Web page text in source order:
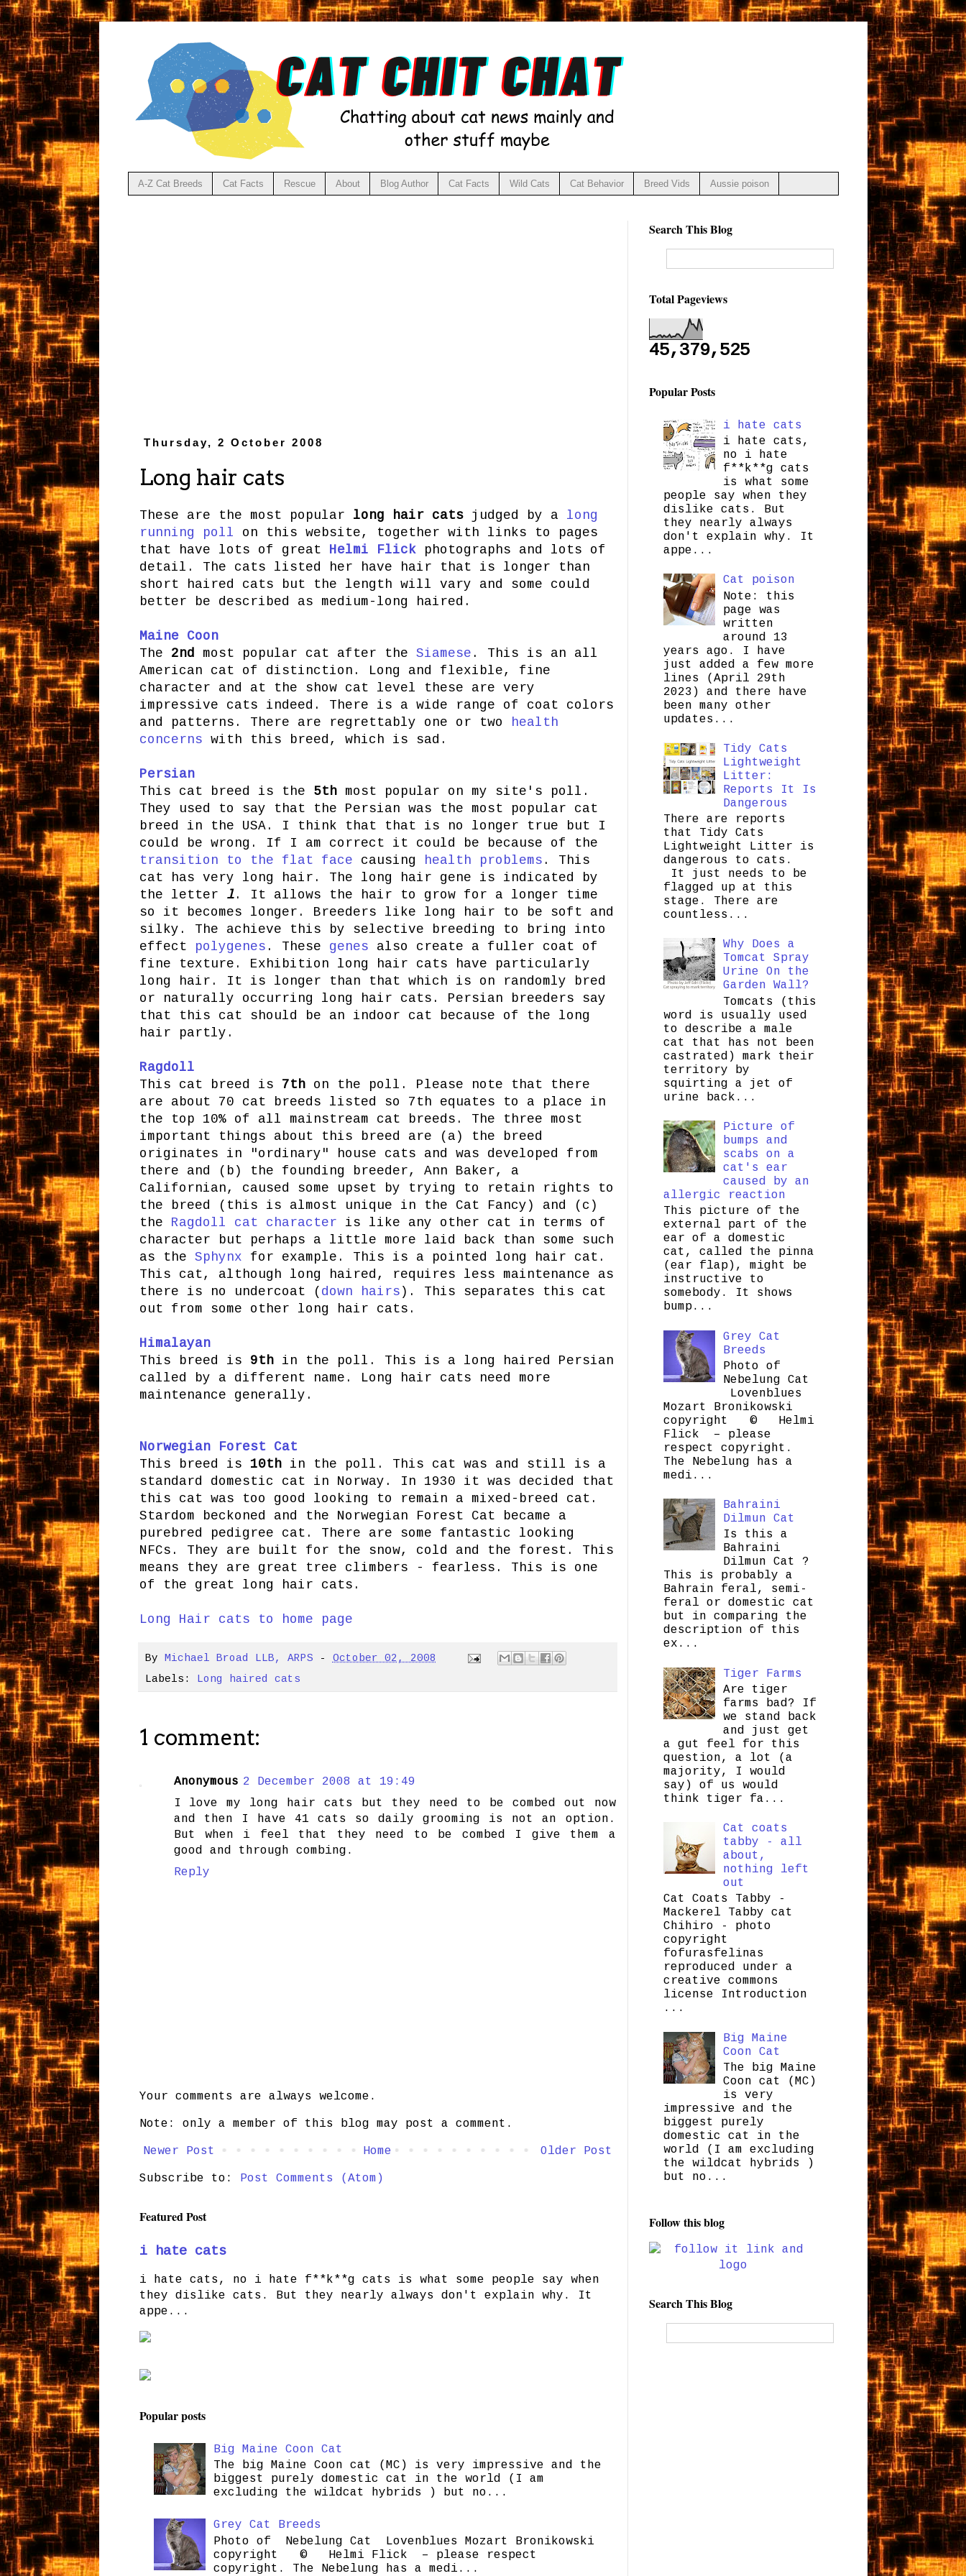
A-Z Cat Breeds Cat Facts Rescue About Blog Author Cat Facts Wild Cats Cat Behavior Breed Vids Aussie poison
Thursday, 2 October 2008
Long hair cats
These are the most popular long hair catsjudged by a long
running poll on this website, together with links to pages
that have lots of great Helmi Flickphotographs and lots of
detail. The cats listed her have hair that is longer than
short haired cats but the length will vary and some could
better be described as medium-long haired.
Maine Coon
The 2nd most popular cat after the Siamese . This is an all
American cat of distinction. Long and flexible, fine
character and at the show cat level these are very
impressive cats indeed. There is a wide range of coat colors
and patterns. There are regrettably one or two
health
concerns with this breed, which is sad.
Persian
This cat breed is
the 5thmost popular on my site's poll.
They used to say that the Persian was the most popular cat
breed in the USA. I think that that is no longer true but I
could be wrong. If I am correct it could be because of the
transition to the flat face causing health problems . This
cat has very long hair. The long hair gene is indicated by
the letter l. It allows the hair to grow for a longer time
so it becomes longer. Breeders like long hair to be soft and
silky. The achieve this by selective breeding to bring into
effect
polygenes . These genes also create a fuller coat of
fine texture. Exhibition long hair cats have particularly
long hair. It is longer than that which is on randomly bred
or naturally occurring long hair cats. Persian breeders say
that this cat should be an indoor cat because of the long
hair partly.
Ragdoll
This cat breed is 7thon the poll. Please note that there
are about 70 cat breeds listed so 7th equates to a place in
the top 10% of all mainstream cat breeds. The three most
important things about this breed are (a) the breed
originates in "ordinary" house cats and was developed from
there and (b) the founding breeder, Ann Baker, a
Californian, caused some upset by trying to retain rights to
the breed (this is almost unique in the Cat Fancy) and (c)
the Ragdoll cat character is like any other cat in terms of
character but perhaps a little more laid back than some such
as the Sphynx for example. This is a pointed long hair cat.
This cat, although long haired, requires less maintenance as
there is no undercoat ( down hairs ). This separates this cat
out from some other long hair cats.
Himalayan
This breed is 9thin the poll. This is a long haired Persian
called by a different name. Long hair cats need more
maintenance generally.
Norwegian Forest Cat
This breed is 10thin the poll. This cat was and still is a
standard domestic cat in Norway. In 1930 it was decided that
this cat was too good looking to remain a mixed-breed cat.
Stardom beckoned and the Norwegian Forest Cat became a
purebred pedigree cat. There are some fantastic looking
NFCs. They are built for the snow, cold and the forest. This
means they are great tree climbers - fearless. This is one
of the great long hair cats.
Long Hair cats to home page
By Michael Broad LLB, ARPS - October 02, 2008
Labels:
Long haired cats
1 comment:
Anonymous 2 December 2008 at 19:49
I love my long hair cats but they need to be combed out now
and then I have 41 cats so daily grooming is not an option.
But when i feel that they need to be combed I give them a
good and through combing.
Reply
Your comments are always welcome.
Note: only a member of this blog may post a comment.
Newer Post Older Post
Home
Subscribe to: Post Comments (Atom)
Featured Post
i hate cats
i hate cats, no i hate f**k**g cats is what some people say when
they dislike cats. But they nearly always don't explain why. It
appe...
Popular posts
Big Maine Coon Cat
The big Maine Coon cat (MC) is very impressive and the
biggest purely domestic cat in the world (I am
excluding the wildcat hybrids ) but no...
Grey Cat Breeds
Photo of Nebelung Cat Lovenblues Mozart Bronikowski
copyright © Helmi Flick – please respect
copyright. The Nebelung has a medi...
Search This Blog
Total Pageviews
45,379,525
Popular Posts
i hate cats
i hate cats,
no i hate
f**k**g cats
is what some
people say when they
dislike cats. But
they nearly always
don't explain why. It
appe...
Cat poison
Note: this
page was
written
around 13
years ago. I have
just added a few more
lines (April 29th
2023) and there have
been many other
updates...
Tidy Cats
Lightweight
Litter:
Reports It Is
Dangerous
There are reports
that Tidy Cats
Lightweight Litter is
dangerous to cats.
It just needs to be
flagged up at this
stage. There are
countless...
Why Does a
Tomcat Spray
Urine On the
Garden Wall?
Tomcats (this
word is usually used
to describe a male
cat that has not been
castrated) mark their
territory by
squirting a jet of
urine back...
Picture of
bumps and
scabs on a
cat's ear
caused by an
allergic reaction
This picture of the
external part of the
ear of a domestic
cat, called the pinna
(ear flap), might be
instructive to
somebody. It shows
bump...
Grey Cat
Breeds
Photo of
Nebelung Cat
Lovenblues
Mozart Bronikowski
copyright © Helmi
Flick – please
respect copyright.
The Nebelung has a
medi...
Bahraini
Dilmun Cat
Is this a
Bahraini
Dilmun Cat ?
This is probably a
Bahrain feral, semi-
feral or domestic cat
but in comparing the
description of this
ex...
Tiger Farms
Are tiger
farms bad? If
we stand back
and just get
a gut feel for this
question, a lot (a
majority, I would
say) of us would
think tiger fa...
Cat coats
tabby - all
about,
nothing left
out
Cat Coats Tabby -
Mackerel Tabby cat
Chihiro - photo
copyright
fofurasfelinas
reproduced under a
creative commons
license Introduction
...
Big Maine
Coon Cat
The big Maine
Coon cat (MC)
is very
impressive and the
biggest purely
domestic cat in the
world (I am excluding
the wildcat hybrids )
but no...
Follow this blog
Search This Blog